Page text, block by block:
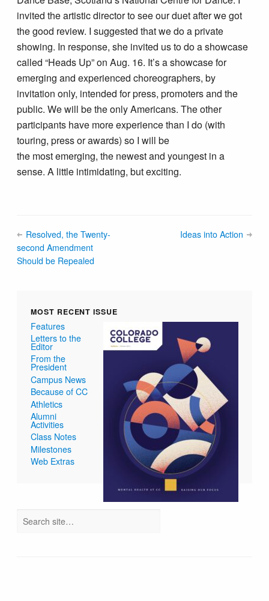
invited the artistic director to see our duet after we got
the good review. I suggested that we do a private
showing. In response, she invited us to do a showcase
called “Heads Up” on Aug. 16. It’s a showcase for
emerging and experienced choreographers, by
invitation only, intended for press, promoters and the
public. We will be the only Americans. The other
participants have more experience than I do (with
touring, press or awards) so I will be
the most emerging, the newest and youngest in a
sense. A little intimidating, but exciting.
Resolved, the Twenty-
second Amendment
Should be Repealed
Ideas into Action
MOST RECENT ISSUE
Features
Letters to the
Editor
From the
President
Campus News
Because of CC
Athletics
Alumni
Activities
Class Notes
Milestones
Web Extras